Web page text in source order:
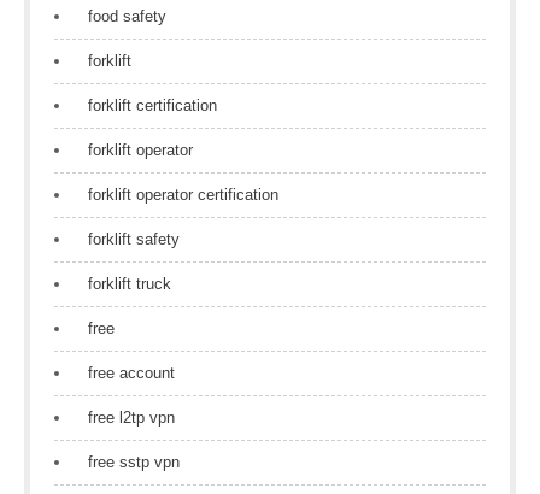
food safety
forklift
forklift certification
forklift operator
forklift operator certification
forklift safety
forklift truck
free
free account
free l2tp vpn
free sstp vpn